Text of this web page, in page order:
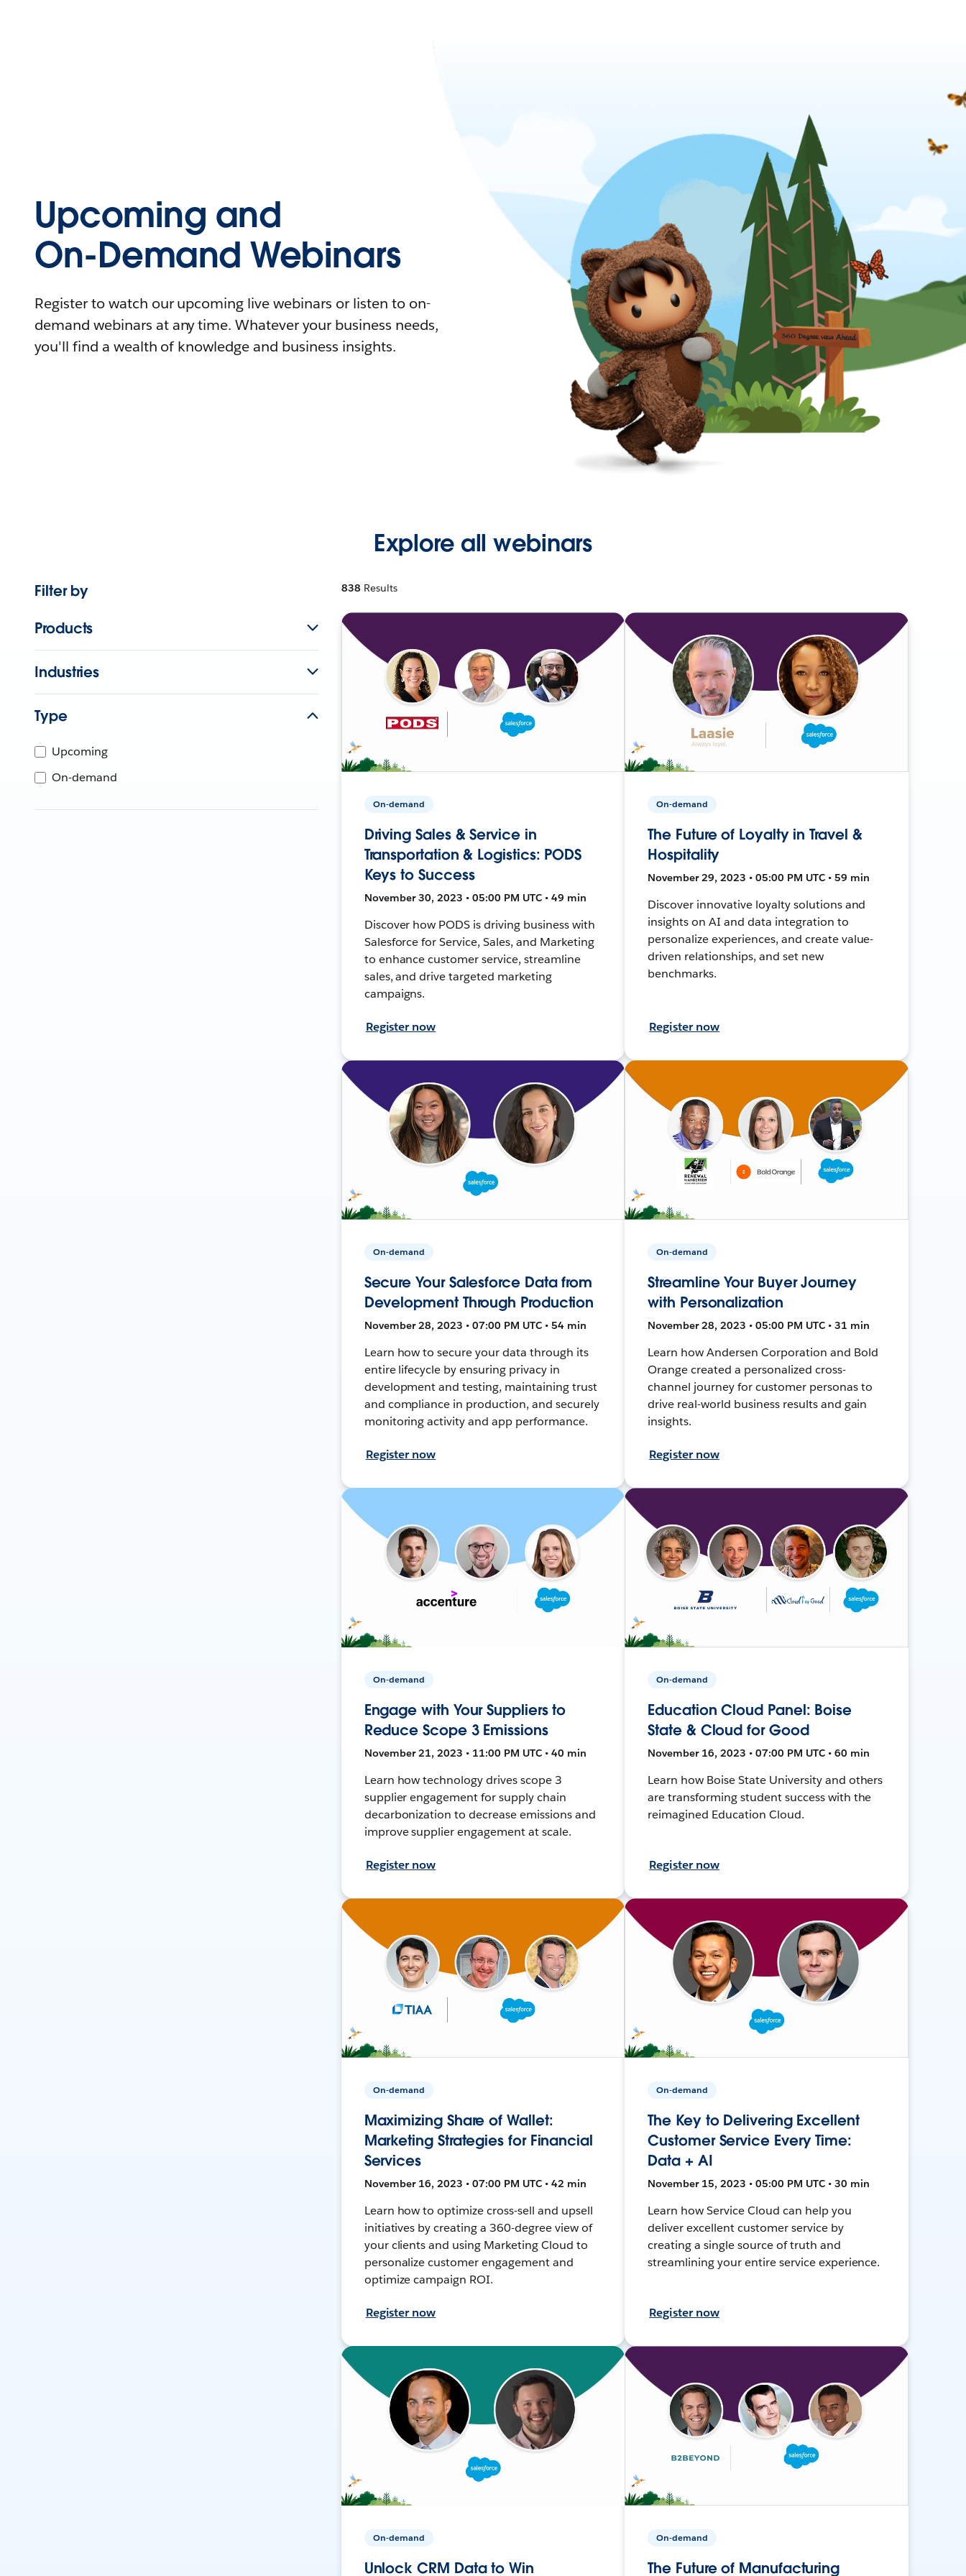
Upcoming and
On-Demand Webinars
Register to watch our upcoming live webinars or listen to on-
demand webinars at any time. Whatever your business needs,
you'll find a wealth of knowledge and business insights.
Explore all webinars
Filter by
Products
Industries
Type
Upcoming
On-demand
838 Results
On-demand
Driving Sales & Service in
Transportation & Logistics: PODS
Keys to Success
November 30, 2023 • 05:00 PM UTC • 49 min
Discover how PODS is driving business with
Salesforce for Service, Sales, and Marketing
to enhance customer service, streamline
sales, and drive targeted marketing
campaigns.
Register now
On-demand
The Future of Loyalty in Travel &
Hospitality
November 29, 2023 • 05:00 PM UTC • 59 min
Discover innovative loyalty solutions and
insights on AI and data integration to
personalize experiences, and create value-
driven relationships, and set new
benchmarks.
Register now
On-demand
Secure Your Salesforce Data from
Development Through Production
November 28, 2023 • 07:00 PM UTC • 54 min
Learn how to secure your data through its
entire lifecycle by ensuring privacy in
development and testing, maintaining trust
and compliance in production, and securely
monitoring activity and app performance.
Register now
On-demand
Streamline Your Buyer Journey
with Personalization
November 28, 2023 • 05:00 PM UTC • 31 min
Learn how Andersen Corporation and Bold
Orange created a personalized cross-
channel journey for customer personas to
drive real-world business results and gain
insights.
Register now
On-demand
Engage with Your Suppliers to
Reduce Scope 3 Emissions
November 21, 2023 • 11:00 PM UTC • 40 min
Learn how technology drives scope 3
supplier engagement for supply chain
decarbonization to decrease emissions and
improve supplier engagement at scale.
Register now
On-demand
Education Cloud Panel: Boise
State & Cloud for Good
November 16, 2023 • 07:00 PM UTC • 60 min
Learn how Boise State University and others
are transforming student success with the
reimagined Education Cloud.
Register now
On-demand
Maximizing Share of Wallet:
Marketing Strategies for Financial
Services
November 16, 2023 • 07:00 PM UTC • 42 min
Learn how to optimize cross-sell and upsell
initiatives by creating a 360-degree view of
your clients and using Marketing Cloud to
personalize customer engagement and
optimize campaign ROI.
Register now
On-demand
The Key to Delivering Excellent
Customer Service Every Time:
Data + AI
November 15, 2023 • 05:00 PM UTC • 30 min
Learn how Service Cloud can help you
deliver excellent customer service by
creating a single source of truth and
streamlining your entire service experience.
Register now
On-demand
Unlock CRM Data to Win
On-demand
The Future of Manufacturing